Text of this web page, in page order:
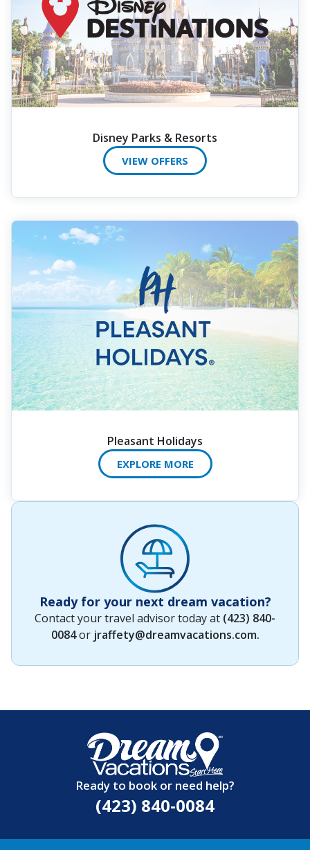
Disney Parks & Resorts
VIEW OFFERS
Pleasant Holidays
EXPLORE MORE
Ready for your next dream vacation?
Contact your travel advisor today at (423) 840-
0084or jraffety@dreamvacations.com.
Ready to book or need help?
(423) 840-0084